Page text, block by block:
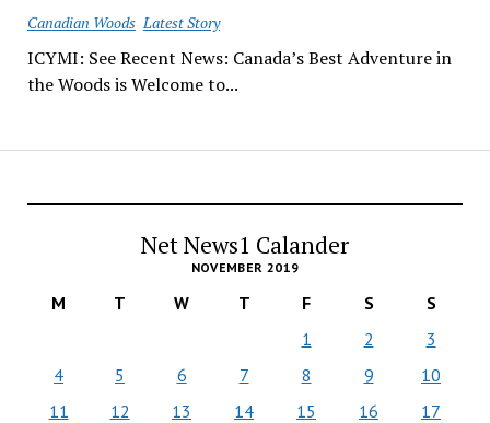
Canadian Woods Latest Story
ICYMI: See Recent News: Canada’s Best Adventure in
the Woods is Welcome to...
Net News1 Calander
NOVEMBER 2019
M T W T F S
S
1
2
3
4
5 6 7 8 9
10
11
12 13 14 15 16
17